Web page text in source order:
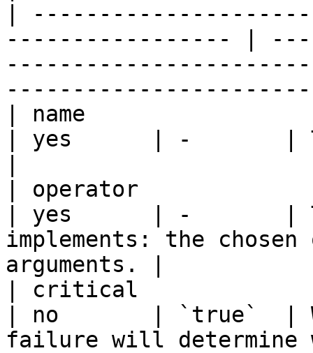
|
----------------- |
| name
| yes      | -       |
| operator
| yes      | -       |
implements: the
arguments. |
| critical
| no       | `true`  |
failure will determine